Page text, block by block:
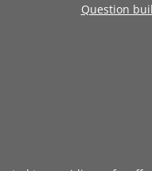
Question